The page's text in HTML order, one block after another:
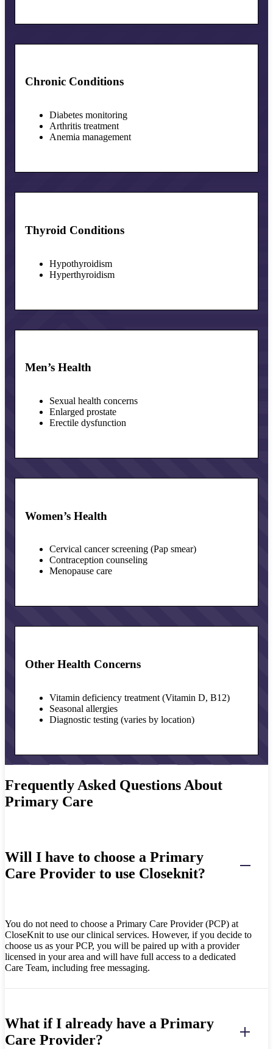
Chronic Conditions
Diabetes monitoring
Arthritis treatment
Anemia management
Thyroid Conditions
Hypothyroidism
Hyperthyroidism
Men’s Health
Sexual health concerns
Enlarged prostate
Erectile dysfunction
Women’s Health
Cervical cancer screening (Pap smear)
Contraception counseling
Menopause care
Other Health Concerns
Vitamin deficiency treatment (Vitamin D, B12)
Seasonal allergies
Diagnostic testing (varies by location)
Frequently Asked Questions About
Primary Care
Will I have to choose a Primary
Care Provider to use Closeknit?
You do not need to choose a Primary Care Provider (PCP) at
CloseKnit to use our clinical services. However, if you decide to
choose us as yourPCP, you will be paired up with a provider
licensed in your area and will have full access to a dedicated
Care Team, including free messaging.
What if I already have a Primary
Care Provider?